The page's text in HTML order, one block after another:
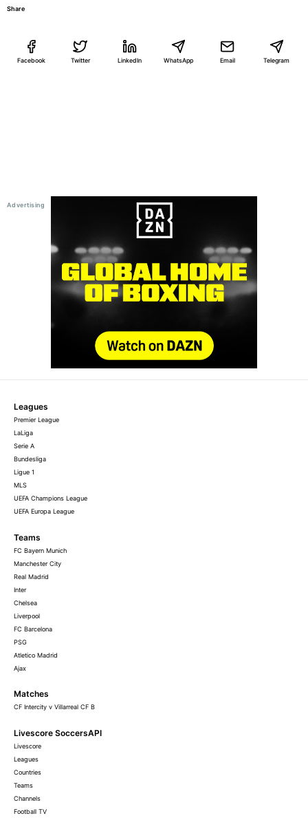
Share
Facebook Twitter LinkedIn WhatsApp Email Telegram
Leagues
Premier League
LaLiga
Serie A
Bundesliga
Ligue 1
MLS
UEFA Champions League
UEFA Europa League
Teams
FC Bayern Munich
Manchester City
Real Madrid
Inter
Chelsea
Liverpool
FC Barcelona
PSG
Atletico Madrid
Ajax
Matches
CF Intercity v Villarreal CF B
Livescore SoccersAPI
Livescore
Leagues
Countries
Teams
Channels
Football TV